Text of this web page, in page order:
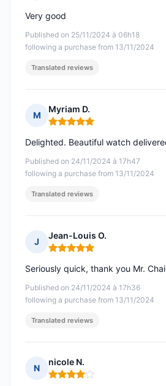
Published on 25/11/2024 à 06h18
following a purchase from 13/11/2024
Very good
Translated reviews
M
Myriam D.
Rating: 5 out of 5
Published on 24/11/2024 à 17h47
following a purchase from 13/11/2024
Delighted. Beautiful watch
Translated reviews
J
Jean-Louis O.
Rating: 5 out of 5
Published on 24/11/2024 à 17h36
following a purchase from 13/11/2024
Seriously quick, thank you Mr.
Translated reviews
N
nicole N.
Rating: 4 out of 5